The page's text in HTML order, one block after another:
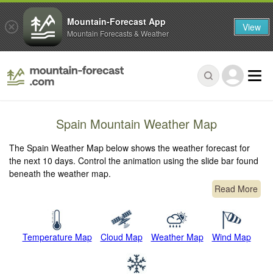
Spain Mountain Weather Map
The Spain Weather Map below shows the weather forecast for
the next 10 days. Control the animation using the slide bar found
beneath the weather map.
Read More
Temperature Map Cloud Map Weather Map Wind Map
Mountain-Forecast App
Mountain Forecasts & Weather View